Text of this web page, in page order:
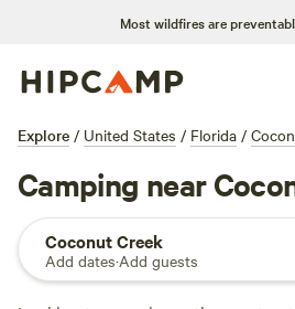
Most wildfires are
Explore / United States / Florida /
Camping near
Coconut Creek
Add dates·Add guests